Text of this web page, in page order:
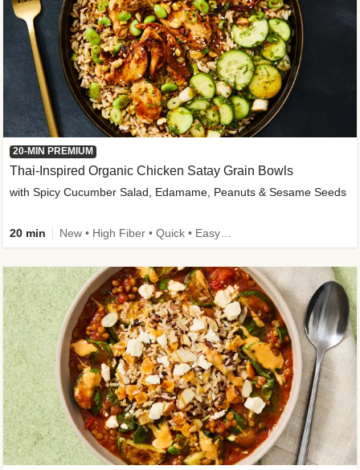
20-MIN PREMIUM
Thai-Inspired Organic Chicken Satay Grain Bowls
with Spicy Cucumber Salad, Edamame, Peanuts & Sesame Seeds
20 min